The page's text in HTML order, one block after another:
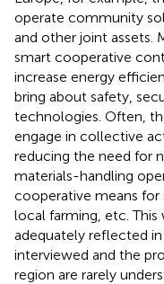
operate community
and other joint assets.
smart cooperative
increase energy
bring about safety,
technologies. Often,
engage in collective
reducing the need for
materials-handling
cooperative means for
local farming, etc. This
adequately reflected
interviewed and the
region are rarely